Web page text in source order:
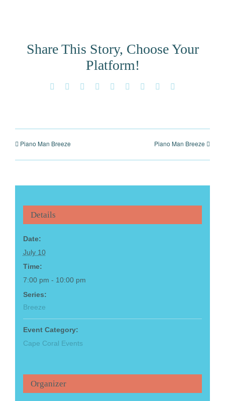
Share This Story, Choose Your
Platform!
Facebook Reddit LinkedInWhatsApp
TumblrPinterest
Piano Man Breeze Piano Man Breeze
Details
Date:
July 10
Time:
7:00 pm - 10:00 pm
Series:
Breeze
Event Category:
Cape Coral Events
Organizer